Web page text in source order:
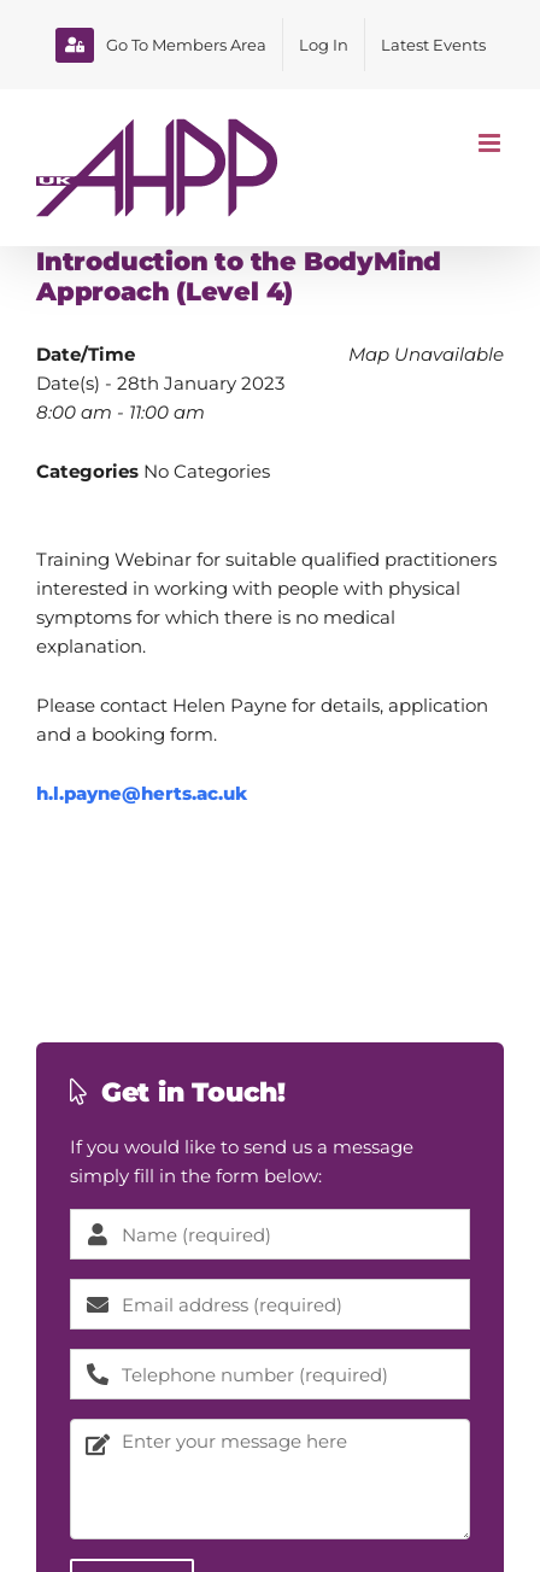
content
Go To Members Area Log In Latest Events
Introduction to the BodyMind
Approach (Level 4)
Map Unavailable
Date/Time
Date(s) - 28th January 2023
8:00 am - 11:00 am
Categories No Categories
Training Webinar for suitable qualified practitioners
interested in working with people with physical
symptoms for which there is no medical
explanation.
Please contact Helen Payne for details, application
and a booking form.
h.l.payne@herts.ac.uk
Get in Touch!
If you would like to send us a message
simply fill in the form below: